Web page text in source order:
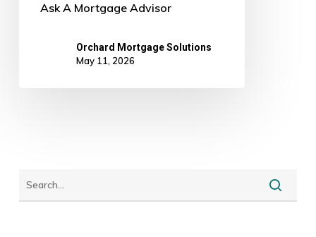
Ask A Mortgage Advisor
Orchard Mortgage Solutions
May 11, 2026